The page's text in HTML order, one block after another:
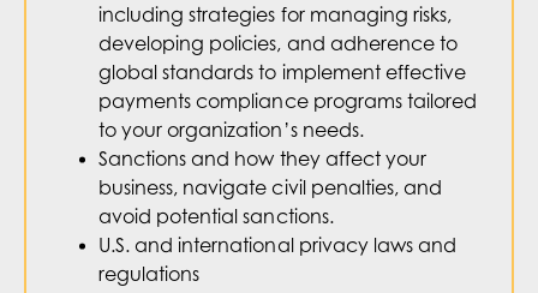
including strategies for managing risks,
developing policies, and adherence to
global standards to implement effective
payments compliance programs tailored
to your organization’s needs.
Sanctions and how they affect your
business, navigate civil penalties, and
avoid potential sanctions.
U.S. and international privacy laws and
regulations